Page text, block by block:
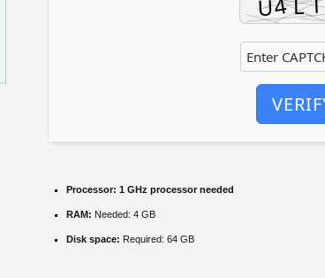
Processor: 1 GHz processor needed
RAM: Needed: 4 GB
Disk space: Required: 64 GB